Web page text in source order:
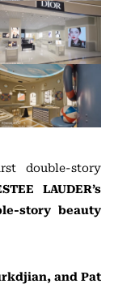
double-story
LAUDER’s
story beauty
and Pat